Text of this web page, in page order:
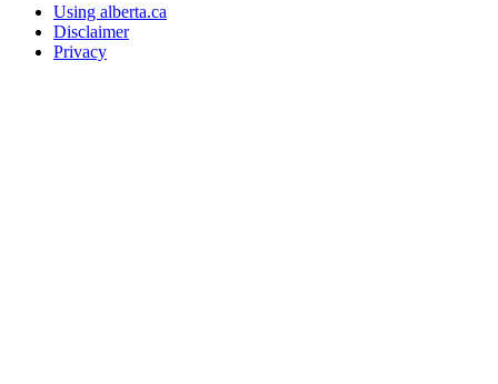
Using alberta.ca
Disclaimer
Privacy